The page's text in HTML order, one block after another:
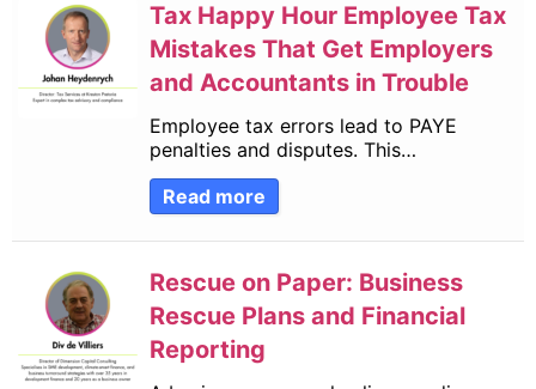
Tax Happy Hour Employee Tax
Mistakes That Get Employers
and Accountants in Trouble
Employee tax errors lead to PAYE
penalties and disputes. This…
Read more
Rescue on Paper: Business
Rescue Plans and Financial
Reporting